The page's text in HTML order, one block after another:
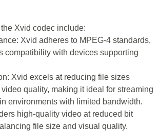
Xvid codec include:
Xvid adheres to MPEG-4 standards,
compatibility with devices supporting
Xvid excels at reducing file sizes
quality, making it ideal for streaming
environments with limited bandwidth.
high-quality video at reduced bit
file size and visual quality.